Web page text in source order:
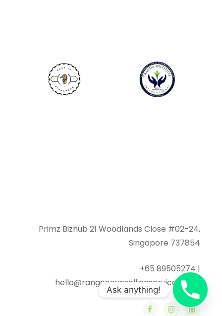
Primz Bizhub 21 Woodlands Close #02-24,
Singapore 737854
+65 89505274 |
hello@rangecounsellingservices.com
Ask anything!